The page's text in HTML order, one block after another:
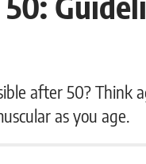
after 50? Think
as you age.